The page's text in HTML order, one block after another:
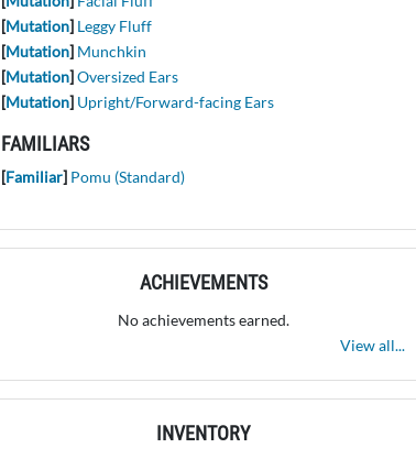
[Mutation] Leggy Fluff
[Mutation] Munchkin
[Mutation]Oversized Ears
[Mutation] Upright/Forward-facing Ears
FAMILIARS
[Familiar] Pomu (Standard)
ACHIEVEMENTS
No achievements earned.
View all...
INVENTORY